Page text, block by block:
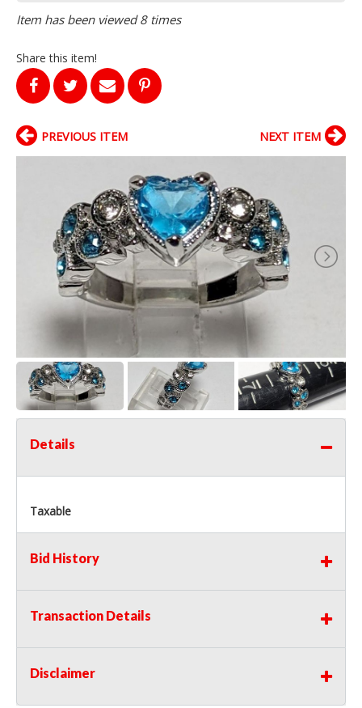
Item has been viewed 8 times
Share this item!
PREVIOUS ITEM NEXT ITEM
Details
Taxable
Bid History
Transaction Details
Disclaimer